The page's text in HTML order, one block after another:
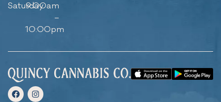
Saturday
9:00am
–
10:00pm